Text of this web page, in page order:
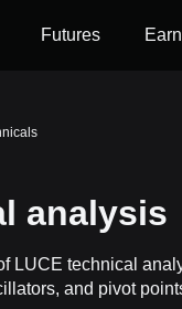
Futures Earn
analysis
LUCE technical
and pivot